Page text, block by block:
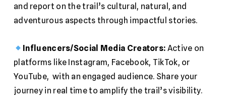
and report on the trail’s cultural, natural, and
adventurous aspects through impactful stories.
Influencers/Social Media Creators: Active on
platforms like Instagram, Facebook, TikTok, or
YouTube, with an engaged audience. Share your
journey in real time to amplify the trail’s visibility.